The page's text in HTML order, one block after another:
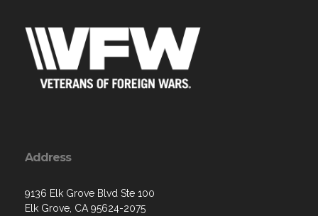
Address
9136 Elk Grove Blvd Ste 100
Elk Grove, CA 95624-2075